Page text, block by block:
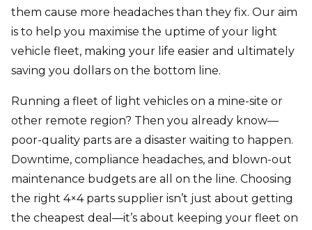
them cause more headaches than they fix. Our aim
is to help you maximise the uptime of your light
vehicle fleet, making your life easier and ultimately
saving you dollars on the bottom line.
Running a fleet of light vehicles on a mine-site or
other remote region? Then you already know—
poor-quality parts are a disaster waiting to happen.
Downtime, compliance headaches, and blown-out
maintenance budgets are all on the line. Choosing
the right 4×4 parts supplier isn’t just about getting
the cheapest deal—it’s about keeping your fleet on